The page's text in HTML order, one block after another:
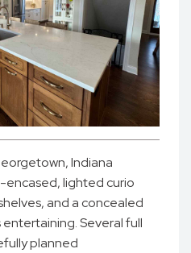
Indiana
encased, lighted curio
and a concealed
Several full
planned